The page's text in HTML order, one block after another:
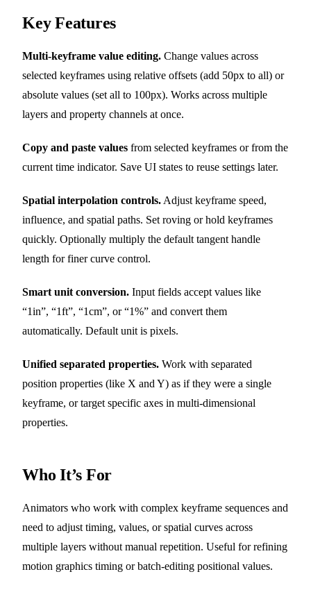
Key Features
Multi-keyframe value editing. Change values across
selected keyframes using relative offsets (add 50px to all) or
absolute values (set all to 100px). Works across multiple
layers and property channels at once.
Copy and paste values from selected keyframes or from the
current time indicator. Save UI states to reuse settings later.
Spatial interpolation controls. Adjust keyframe speed,
influence, and spatial paths. Set roving or hold keyframes
quickly. Optionally multiply the default tangent handle
length for finer curve control.
Smart unit conversion. Input fields accept values like
“1in”, “1ft”, “1cm”, or “1%” and convert them
automatically. Default unit is pixels.
Unified separated properties. Work with separated
position properties (like X and Y) as if they were a single
keyframe, or target specific axes in multi-dimensional
properties.
Who It’s For
Animators who work with complex keyframe sequences and
need to adjust timing, values, or spatial curves across
multiple layers without manual repetition. Useful for refining
motion graphics timing or batch-editing positional values.